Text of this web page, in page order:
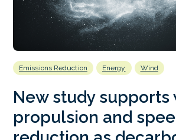
Emissions Reduction Energy Wind
New study supports
propulsion and